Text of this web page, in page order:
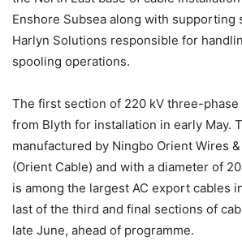
Enshore Subsea along with supporting
Harlyn Solutions responsible for
spooling operations.
The first section of 220 kV three-
from Blyth for installation in early May.
manufactured by Ningbo Orient Wires
(Orient Cable) and with a diameter of
is among the largest AC export cables
last of the third and final sections of
late June, ahead of programme.